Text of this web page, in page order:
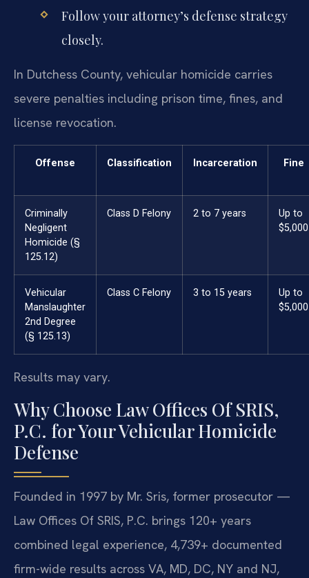
Follow your attorney’s defense strategy
closely.
In Dutchess County, vehicular homicide carries
severe penalties including prison time, fines, and
license revocation.
Offense Classification Incarceration Fine
Criminally
Negligent
Homicide (§
125.12)
Class D Felony 2 to 7 years
Up to
$5,000
Vehicular
Manslaughter
2nd Degree
(§ 125.13)
Class C Felony 3 to 15 years
Up to
$5,000
Results may vary.
Why Choose Law Offices Of SRIS,
P.C. for Your Vehicular Homicide
Defense
Founded in 1997 by Mr. Sris, former prosecutor —
Law Offices Of SRIS, P.C. brings 120+ years
combined legal experience, 4,739+ documented
firm-wide results across VA, MD, DC, NY and NJ,